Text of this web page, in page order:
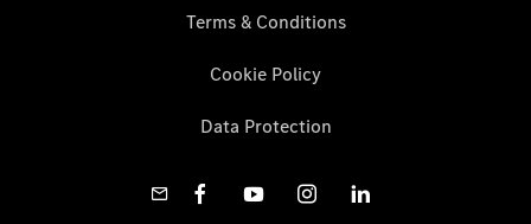
Terms & Conditions
Cookie Policy
Data Protection